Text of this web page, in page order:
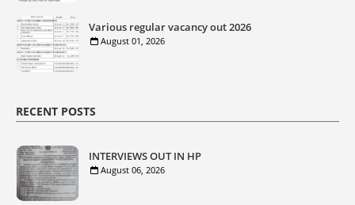
Various regular vacancy out 2026
August 01, 2026
RECENT POSTS
INTERVIEWS OUT IN HP
August 06, 2026